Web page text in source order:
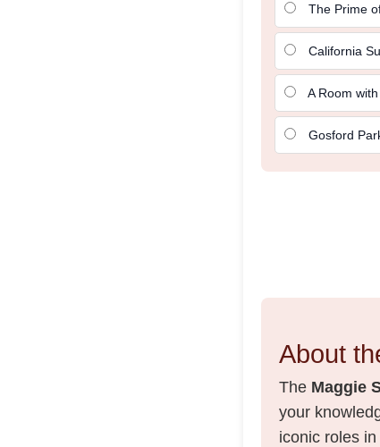
The Prime
California
A Room
Gosford
About
The Maggie
your
iconic roles